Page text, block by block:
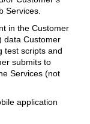
Services.
in the Customer
data Customer
test scripts and
submits to
Services (not
application